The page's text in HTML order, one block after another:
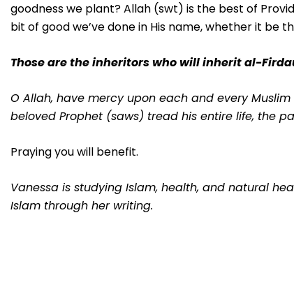
goodness we plant? Allah (swt) is the best of
bit of good we’ve done in His name, whether it be
Those are the inheritors who will inherit al-
O Allah, have mercy upon each and every
beloved Prophet (saws) tread his entire life, the
Praying you will benefit.
Vanessa is studying Islam, health, and natural
Islam through her writing.